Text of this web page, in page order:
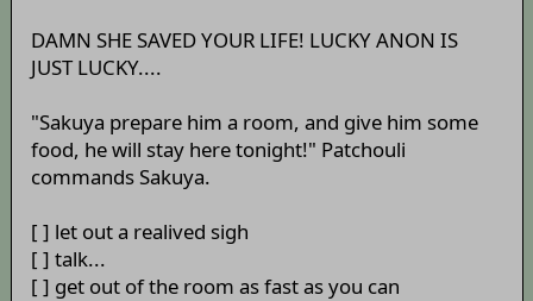
DAMN SHE SAVED YOUR LIFE! LUCKY ANON IS
JUST LUCKY....
"Sakuya prepare him a room, and give him some
food, he will stay here tonight!" Patchouli
commands Sakuya.
[ ] let out a realived sigh
[ ] talk...
[ ] get out of the room as fast as you can